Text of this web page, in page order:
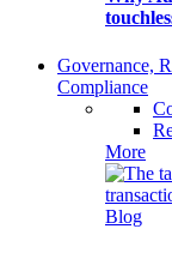
Governance,
Compliance
More
Blog